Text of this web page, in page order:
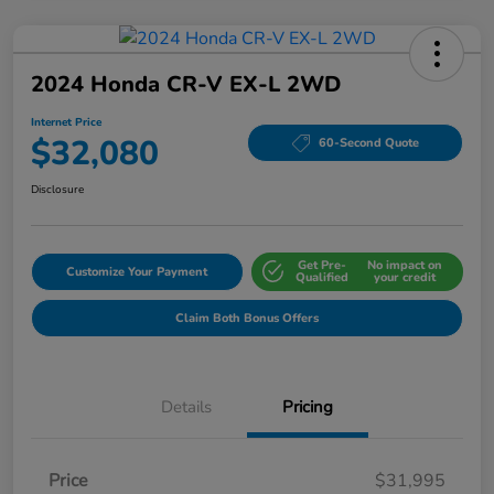
2024 Honda CR-V EX-L 2WD
Internet Price
$32,080 60-Second Quote
Disclosure
Customize Your Payment Get Pre-
Qualified
No impact on
your credit
Claim Both Bonus Offers
Details Pricing
Price
$31,995